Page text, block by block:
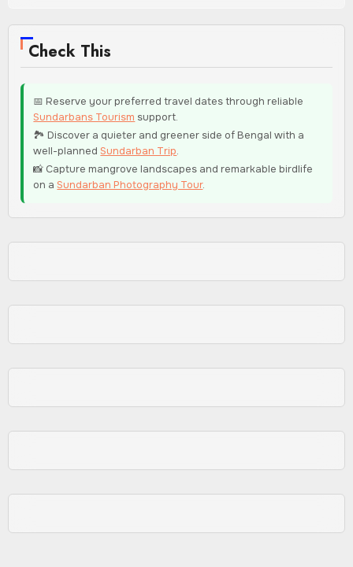
Check This
📅 Reserve your preferred travel dates through reliable
Sundarbans Tourism support.
🏞️ Discover a quieter and greener side of Bengal with a
well-plannedSundarban Trip.
📸 Capture mangrove landscapes and remarkable birdlife
on aSundarban Photography Tour.